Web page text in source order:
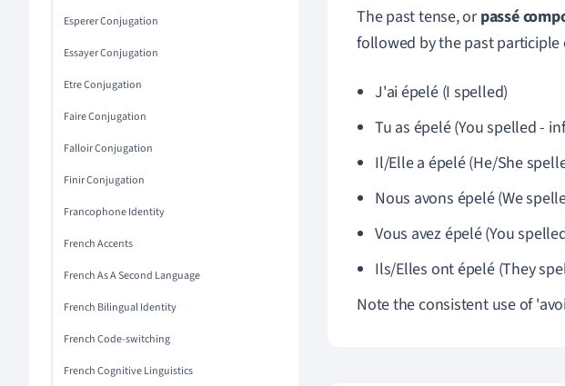
Esperer Conjugation
Essayer Conjugation
Etre Conjugation
Faire Conjugation
Falloir Conjugation
Finir Conjugation
Francophone Identity
French Accents
French As A Second Language
French Bilingual Identity
French Code-switching
French Cognitive Linguistics
The past tense, orpassé
followed by the past
J'ai épelé (I spelled)
Tu as épelé (You spelled -
Il/Elle a épelé (He/She
Nous avons épelé (We
Vous avez épelé (You
Ils/Elles ont épelé (They
Note the consistent use of